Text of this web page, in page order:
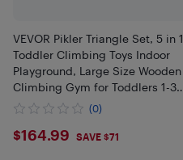
VEVOR Pikler Triangle Set, 5 in 1
Toddler Climbing Toys Indoor
Playground, Large Size Wooden
Climbing Gym for Toddlers 1-3
Years, Montessori Climbing Set
(0)
$164.99
$164.99 SAVE $71